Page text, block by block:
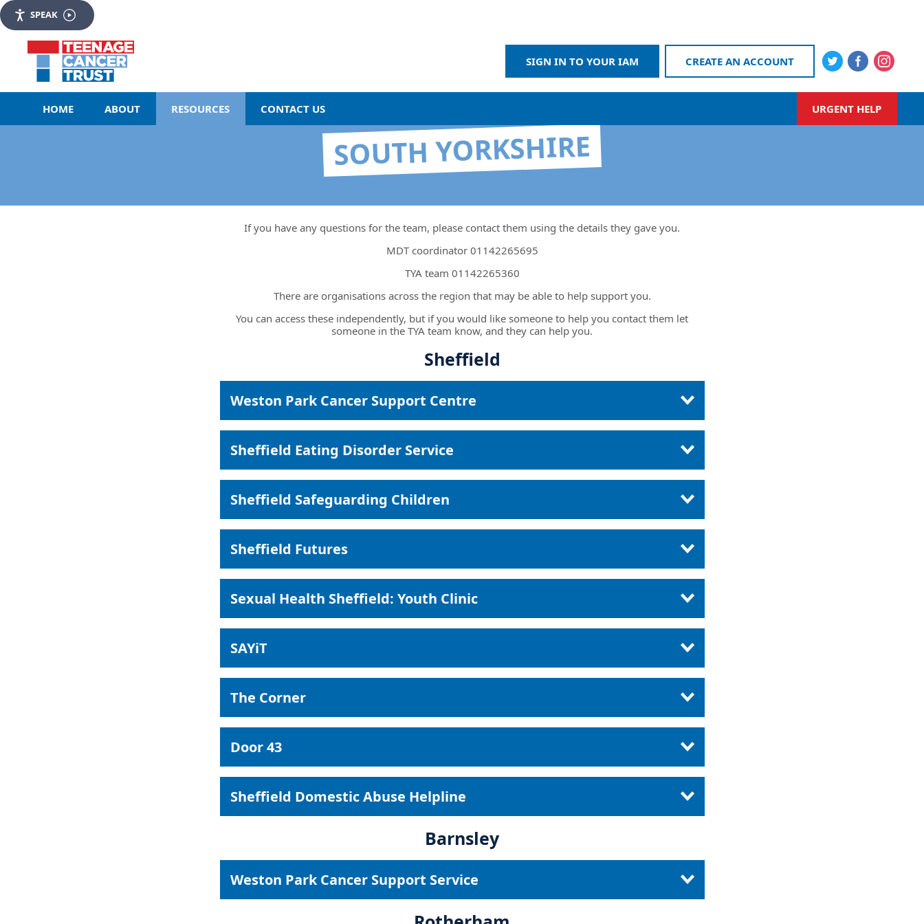
SPEAK
SIGN IN TO YOUR IAM CREATE AN ACCOUNT
HOME ABOUT RESOURCES CONTACT US URGENT HELP
SOUTH YORKSHIRE
If you have any questions for the team, please contact them using the details they gave you.
MDT coordinator 01142265695
TYA team 01142265360
There are organisations across the region that may be able to help support you.
You can access these independently, but if you would like someone to help you contact them let
someone in the TYA team know, and they can help you.
Sheffield
Weston Park Cancer Support Centre
Sheffield Eating Disorder Service
Sheffield Safeguarding Children
Sheffield Futures
Sexual Health Sheffield: Youth Clinic
SAYiT
The Corner
Door 43
Sheffield Domestic Abuse Helpline
Barnsley
Weston Park Cancer Support Service